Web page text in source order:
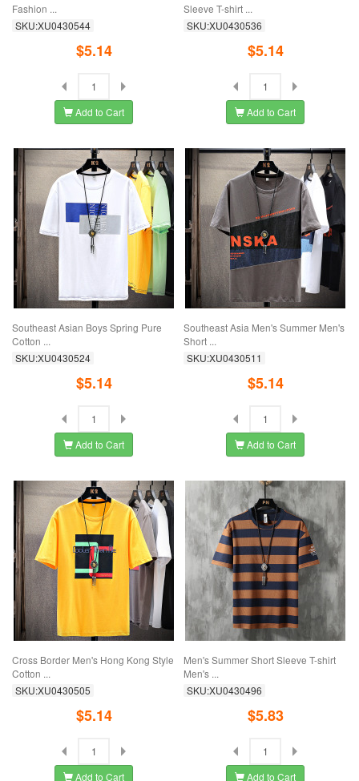
Fashion ...
SKU:XU0430544
$5.14
Add to Cart
Sleeve T-shirt ...
SKU:XU0430536
$5.14
Add to Cart
Southeast Asian Boys Spring Pure
Cotton ...
SKU:XU0430524
$5.14
Add to Cart
Southeast Asia Men's Summer Men's
Short ...
SKU:XU0430511
$5.14
Add to Cart
Cross Border Men's Hong Kong Style
Cotton ...
SKU:XU0430505
$5.14
Add to Cart
Men's Summer Short Sleeve T-shirt
Men's ...
SKU:XU0430496
$5.83
Add to Cart